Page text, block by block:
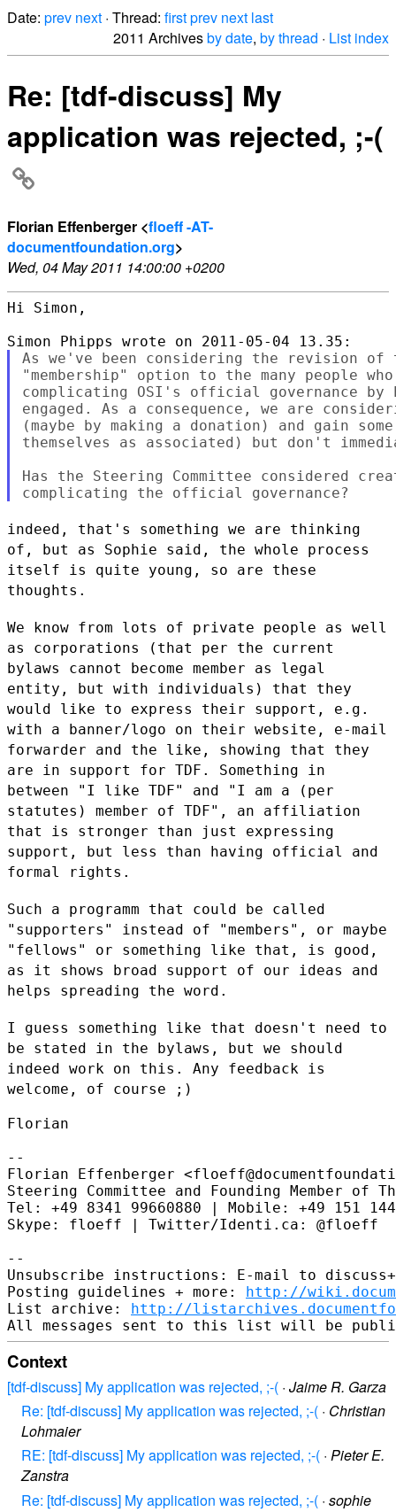
Date: prev next · Thread: firstprev next last
2011 Archivesby date, by thread · List index
Re: [tdf-discuss] My
application was rejected, ;-(
Florian Effenberger <floeff -AT-
documentfoundation.org>
Wed, 04 May 2011 14:00:00 +0200
Hi Simon,
As we've been considering the revision
"membership" option to the many people
complicating OSI's official governance
engaged. As a consequence, we are
(maybe by making a donation) and gain
themselves as associated) but don't
Has the Steering Committee considered
indeed, that's something we are thinking
of, but as Sophie said, the whole process
itself is quite young, so are these
thoughts.
We know from lots of private people as well
as corporations (that per the current
bylaws cannot become member as legal
entity, but with individuals) that they
would like to express their support, e.g.
with a banner/logo on their website, e-mail
forwarder and the like, showing that they
are in support for TDF. Something in
between "I like TDF" and
"I am a (per
statutes) member of TDF", an affiliation
that is stronger than just expressing
support, but less than having official and
formal
rights.
Such a programm that could be called
"supporters" instead of "members", or maybe
"fellows" or something like that, is good,
as it shows broad support of our ideas and
helps spreading the word.
I guess something like that doesn't need to
be stated in the bylaws, but we should
indeed work on this. Any feedback is
welcome, of course ;)
Florian
--
Florian Effenberger
Steering Committee and Founding Member of
Tel: +49 8341 99660880 | Mobile: +49 151
Skype: floeff | Twitter/Identi.ca: @floeff
--
Unsubscribe instructions: E-mail to
Posting guidelines + more: http://
List archive: http://
Context
[tdf-discuss] My application was rejected, ;-( · Jaime R. Garza
Re: [tdf-discuss] My application was rejected, ;-( · Christian
Lohmaier
RE: [tdf-discuss] My application was rejected, ;-( · Pieter E.
Zanstra
Re: [tdf-discuss] My application was rejected, ;-( · sophie